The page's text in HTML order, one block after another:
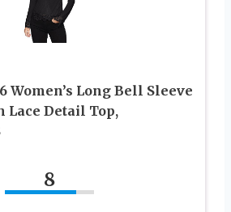
Women’s Long Bell Sleeve
Lace Detail Top,
8